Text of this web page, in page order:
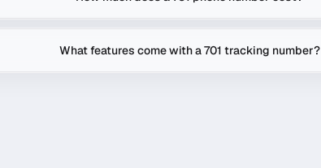
What features come with a 701 tracking number?